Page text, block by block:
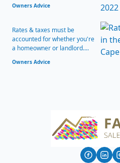
Owners Advice
Rates & taxes must be
accounted for whether you're
a homeowner or landlord....
Owners Advice